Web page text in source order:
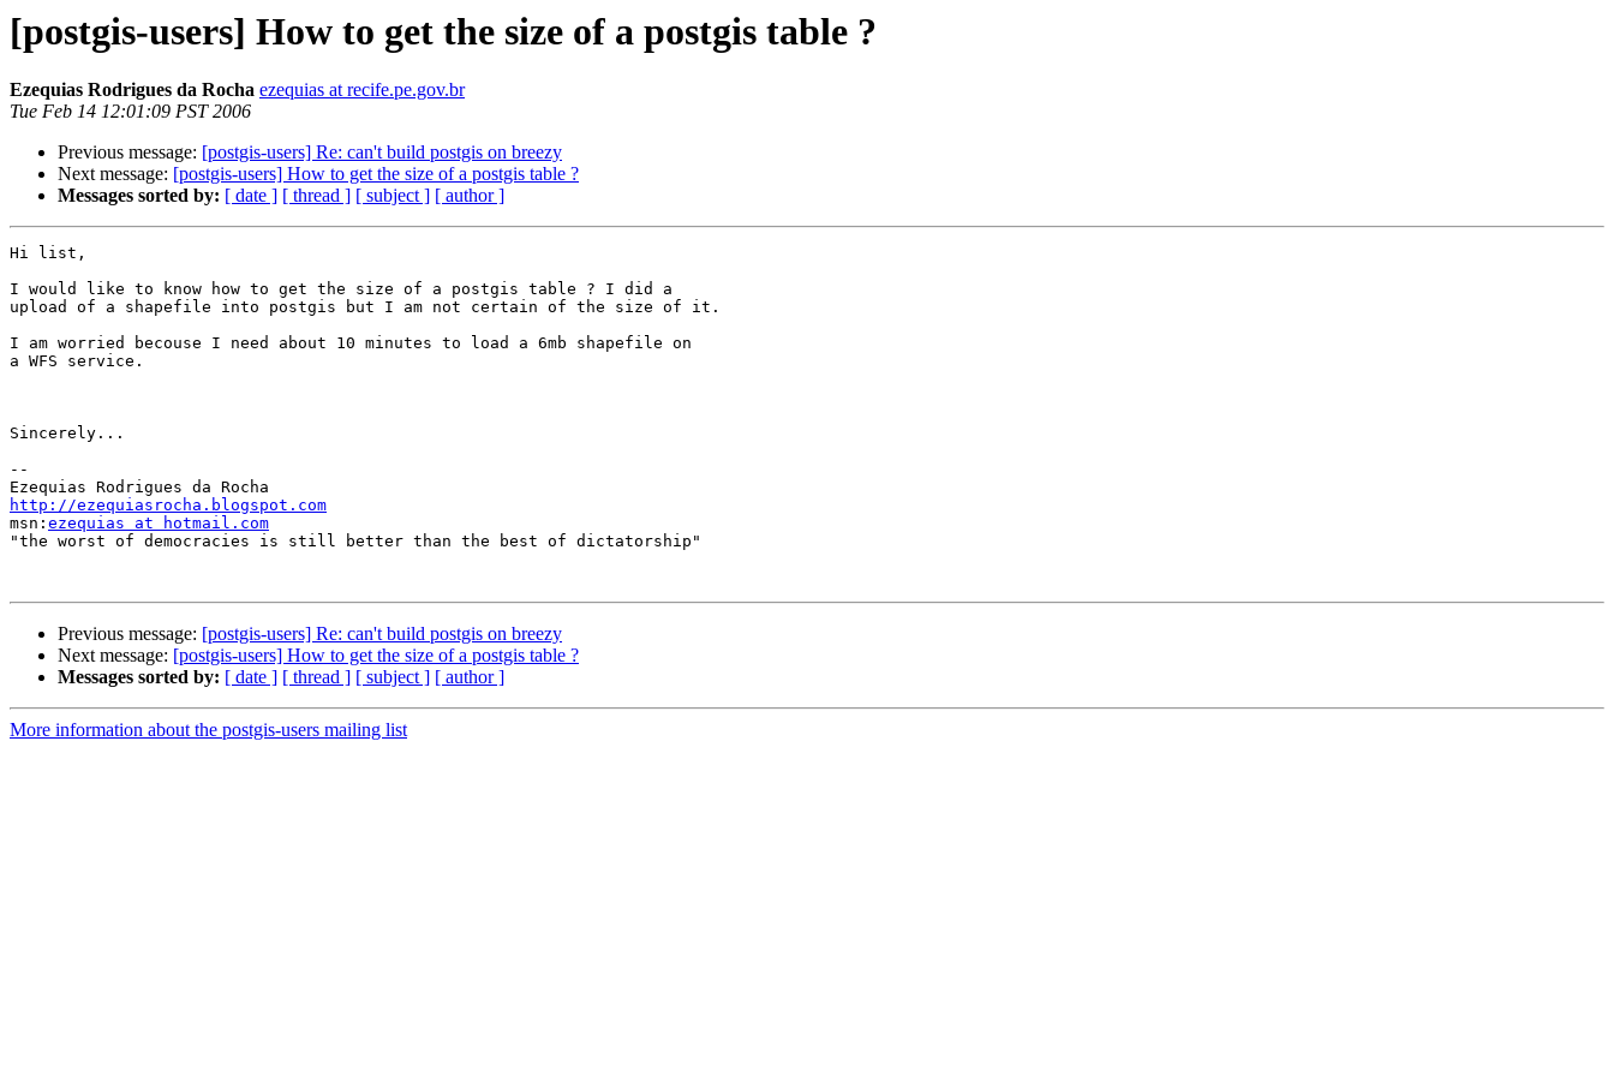
[postgis-users] How to get the size of a postgis table ?
Ezequias Rodrigues da Rocha ezequias at recife.pe.gov.br
Tue Feb 14 12:01:09 PST 2006
Previous message: [postgis-users] Re: can't build postgis on breezy
Next message: [postgis-users] How to get the size of a postgis table ?
Messages sorted by: [ date ] [ thread ] [ subject ] [ author ]
Hi list,
I would like to know how to get the size of a postgis table ? I did a
upload of a shapefile into postgis but I am not certain of the size of it.
I am worried becouse I need about 10 minutes to load a 6mb shapefile on
a WFS service.
Sincerely...
--
http://ezequiasrocha.blogspot.com
msn: ezequias at hotmail.com
"the worst of democracies is still better than the best of dictatorship"
Previous message: [postgis-users] Re: can't build postgis on breezy
Next message: [postgis-users] How to get the size of a postgis table ?
Messages sorted by: [ date ] [ thread ] [ subject ] [ author ]
More information about the postgis-users mailing list